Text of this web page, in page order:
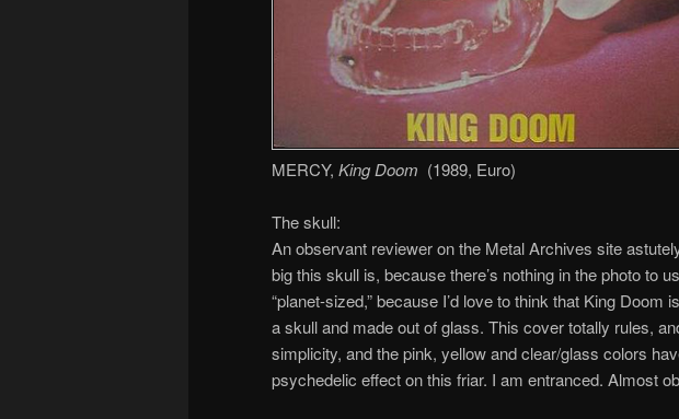
MERCY, King Doom (1989, Euro)
The skull:
An observant reviewer on the Metal Archives site
big this skull is, because there’s nothing in the photo to
“planet-sized,” because I’d love to think that King Doom
a skull and made out of glass. This cover totally rules,
simplicity, and the pink, yellow and clear/glass colors
psychedelic effect on this friar. I am entranced. Almost